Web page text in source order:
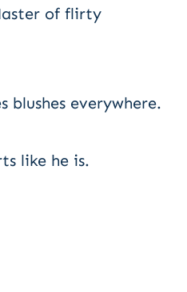
of flirty
blushes everywhere.
like he is.